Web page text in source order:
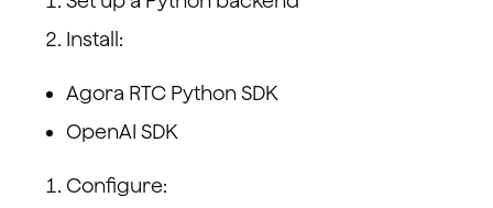
Install:
Agora RTC Python SDK
OpenAI SDK
Configure: